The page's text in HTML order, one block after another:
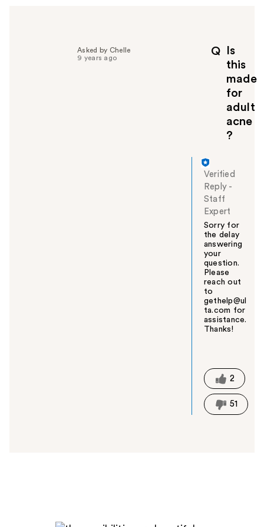
Q
Is
this
made
for
adult
acne
?
Asked by Chelle
9 years ago
Verified
Reply -
Staff
Expert
Sorry for
the delay
answering
your
question.
Please
reach out
to
gethelp@ul
ta.com for
assistance.
Thanks!
t
h
i
s
2
51